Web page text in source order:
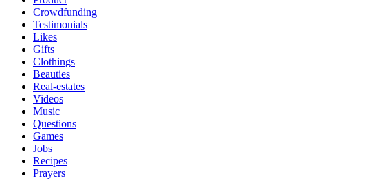
Crowdfunding
Testimonials
Likes
Gifts
Clothings
Beauties
Real-estates
Videos
Music
Questions
Games
Jobs
Recipes
Prayers